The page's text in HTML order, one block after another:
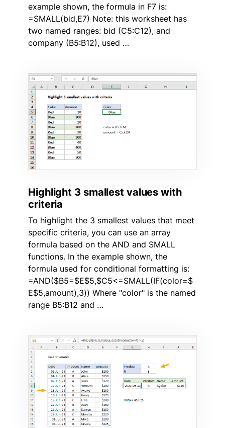
example shown, the formula in F7 is:
=SMALL(bid,E7) Note: this worksheet has
two named ranges: bid (C5:C12), and
company (B5:B12), used …
Highlight 3 smallest values with
criteria
To highlight the 3 smallest values that meet
specific criteria, you can use an array
formula based on the AND and SMALL
functions. In the example shown, the
formula used for conditional formatting is:
=AND($B5=$E$5,$C5<=SMALL(IF(color=$
E$5,amount),3)) Where "color" is the named
range B5:B12 and …